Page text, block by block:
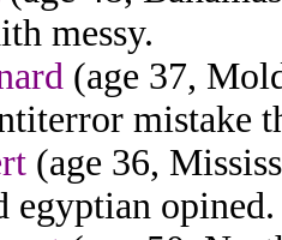
messy.
(age 37,
mistake
(age 36,
egyptian opined.